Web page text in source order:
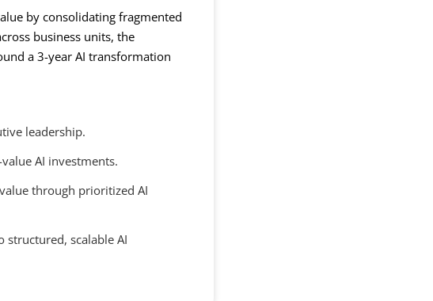
by consolidating fragmented
business units, the
a 3-year AI transformation
leadership.
AI investments.
through prioritized AI
scalable AI